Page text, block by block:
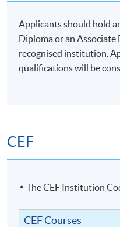
Applicants should hold
Diploma or an Associate
recognised institution.
qualifications will be
CEF
The CEF Institution
CEF Courses